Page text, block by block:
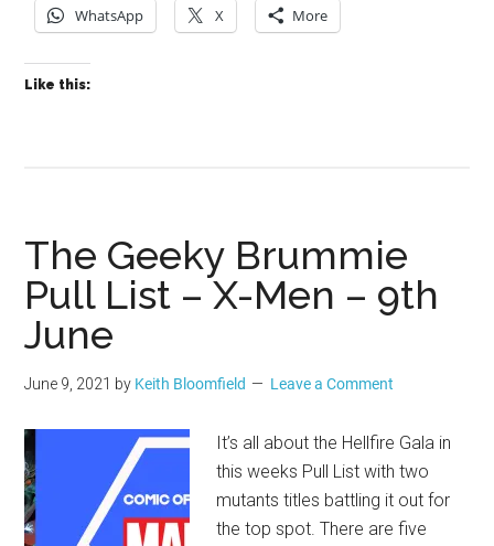
WhatsApp X More
Like this:
The Geeky Brummie
Pull List – X-Men – 9th
June
June 9, 2021 by Keith Bloomfield Leave a Comment
It’s all about the Hellfire Gala in
this weeks Pull List with two
mutants titles battling it out for
the top spot. There are five